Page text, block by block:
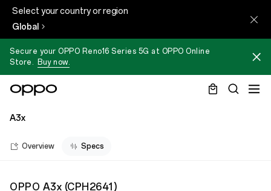
Select your country or region
Global
Secure your OPPO Reno16 Series 5G at OPPO Online
Store.
Buy now.
A3x
Overview Specs
OPPO A3x (CPH2641 )